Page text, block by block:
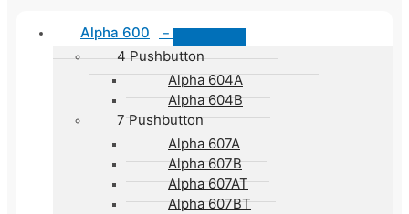
Alpha 600 –
4 Pushbutton
Alpha 604A
Alpha 604B
7 Pushbutton
Alpha 607A
Alpha 607B
Alpha 607AT
Alpha 607BT